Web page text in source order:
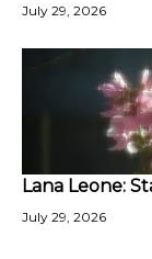
July 29, 2026
Lana Leone:
July 29, 2026